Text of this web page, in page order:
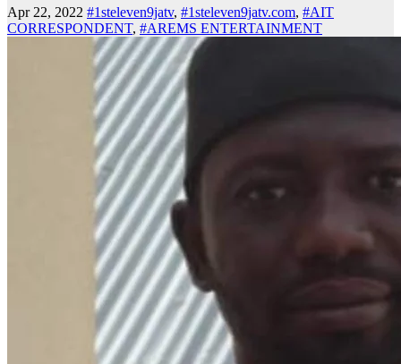
Apr 22, 2022 #1steleven9jatv, #1steleven9jatv.com, #AIT
CORRESPONDENT, #AREMS ENTERTAINMENT